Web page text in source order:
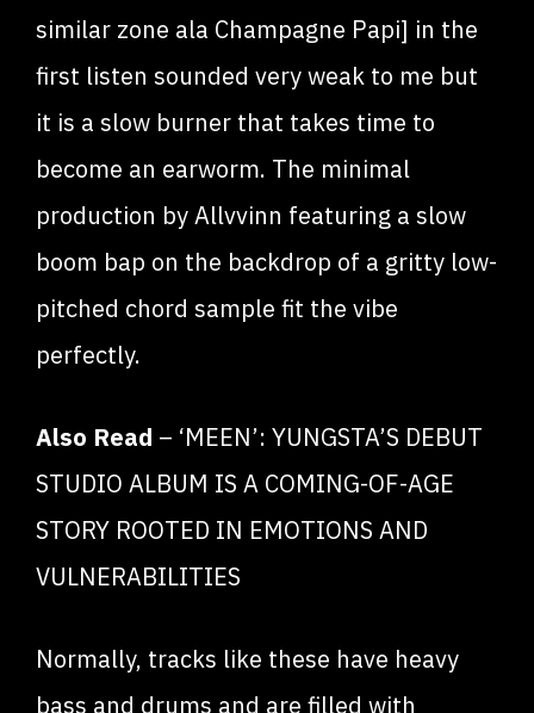
similar zone ala Champagne Papi] in the
first listen sounded very weak to me but
it is a slow burner that takes time to
become an earworm. The minimal
production by Allvvinn featuring a slow
boom bap on the backdrop of a gritty low-
pitched chord sample fit the vibe
perfectly.
Also Read – ‘MEEN’: YUNGSTA’S DEBUT
STUDIO ALBUM IS A COMING-OF-AGE
STORY ROOTED IN EMOTIONS AND
VULNERABILITIES
Normally, tracks like these have heavy
bass and drums and are filled with